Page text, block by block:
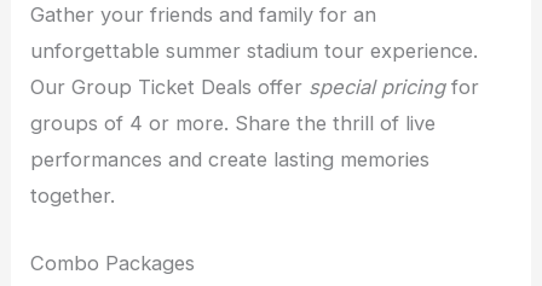
Gather your friends and family for an
unforgettable summer stadium tour experience.
Our Group Ticket Deals offer special pricingfor
groups of 4 or more. Share the thrill of live
performances and create lasting memories
together.
Combo Packages